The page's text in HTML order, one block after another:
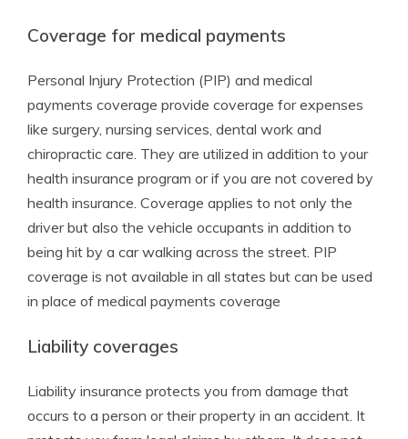
Coverage for medical payments
Personal Injury Protection (PIP) and medical
payments coverage provide coverage for expenses
like surgery, nursing services, dental work and
chiropractic care. They are utilized in addition to your
health insurance program or if you are not covered by
health insurance. Coverage applies to not only the
driver but also the vehicle occupants in addition to
being hit by a car walking across the street. PIP
coverage is not available in all states but can be used
in place of medical payments coverage
Liability coverages
Liability insurance protects you from damage that
occurs to a person or their property in an accident. It